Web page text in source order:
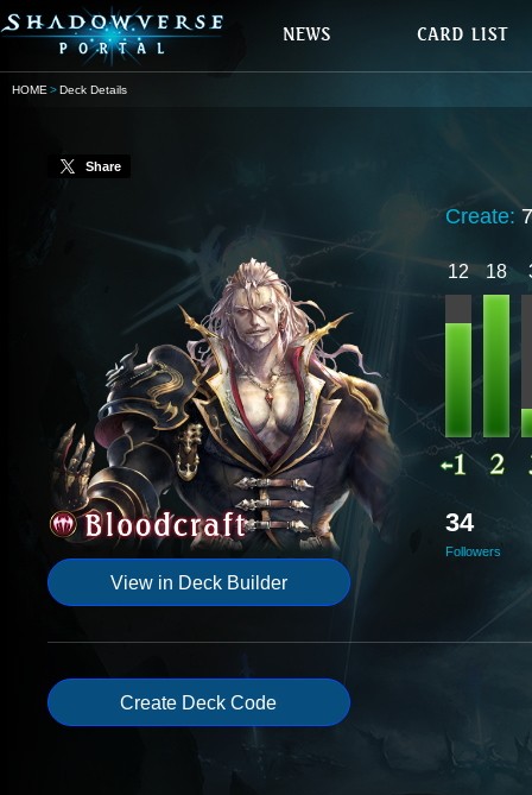
HOME Deck Details
Share
View in Deck Builder
Create:
12 18
34
Followers
Create Deck Code